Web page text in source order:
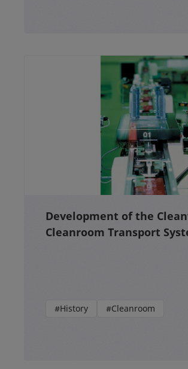
Development of the
Cleanroom Transport
#History #Cleanroom